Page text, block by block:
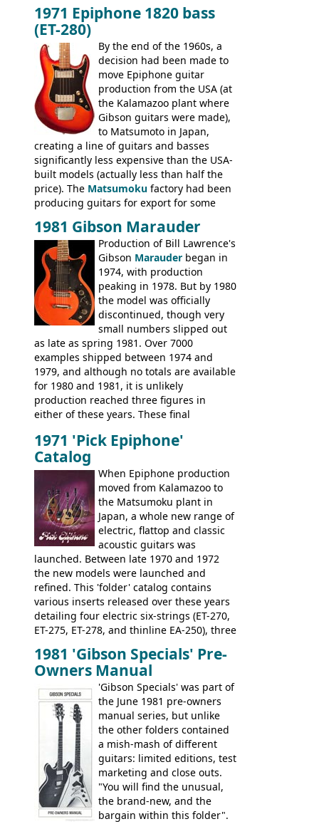
step up (at least in terms of
craftsmanship) from many of the
Colorama guitars that would follow, and a
good deal of the guitars available in
Britain circa 1960.
1971 Epiphone 1820 bass
(ET-280)
By the end of the 1960s, a
decision had been made to
move Epiphone guitar
production from the USA (at
the Kalamazoo plant where
Gibson guitars were made),
to Matsumoto in Japan,
creating a line of guitars and basses
significantly less expensive than the USA-
built models (actually less than half the
price). The Matsumoku factory had been
producing guitars for export for some
number of guitar models and the 5120
electric acoustic bass) were the first
Epiphone models to be made there.
These new Epiphones were based on
existing Matsumoku guitars, sharing
body shapes, and hardware, but the
Epiphone line was somewhat upgraded,
with inlaid logos and a 2x2 peghead
configuration. Over the course of the 70s,
the Japanese output improved
dramatically, and in many ways these
early 70s models are a low point for the
brand. Having said this, there are a lot
worse guitars out there, and as well as
bass can certainly provide the goods
when required.
1981 Gibson Marauder
Production of Bill Lawrence's
Gibson Marauder began in
1974, with production
peaking in 1978. But by 1980
the model was officially
discontinued, though very
small numbers slipped out
as late as spring 1981. Over 7000
examples shipped between 1974 and
1979, and although no totals are available
for 1980 and 1981, it is unlikely
production reached three figures in
either of these years. These final
Gibson Nashville plant, and had some
nice features not available through the
later years of production, such as a
rosewood fretboard, and in this case, an
opaque 'Devil Red' finish. It's a great
looking and fine playing guitar!
1971 'Pick Epiphone'
Catalog
When Epiphone production
moved from Kalamazoo to
the Matsumoku plant in
Japan, a whole new range of
electric, flattop and classic
acoustic guitars was
launched. Between late 1970 and 1972
the new models were launched and
refined. This 'folder' catalog contains
various inserts released over these years
detailing four electric six-strings (ET-270,
ET-275, ET-278, and thinline EA-250), three
EA-260), three folk/steel acoustics, four
jumbo flattop acoustics, two 12-string
jumbos, four classic acoustics, and a
banjo.
1981 'Gibson Specials' Pre-
Owners Manual
'Gibson Specials' was part of
the June 1981 pre-owners
manual series, but unlike
the other folders contained
a mish-mash of different
guitars: limited editions, test
marketing and close outs.
"You will find the unusual,
the brand-new, and the
bargain within this folder".